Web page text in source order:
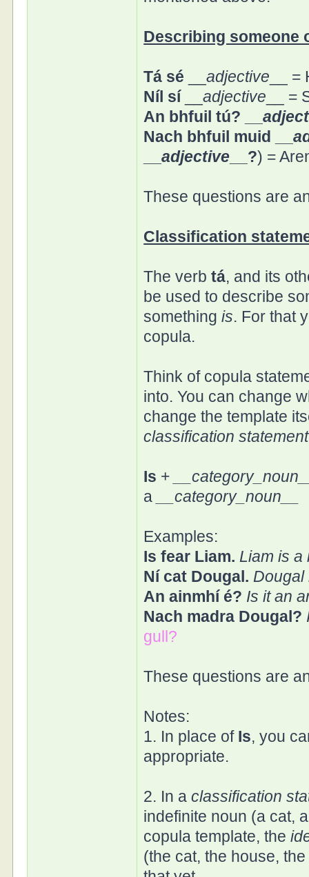
Describing someone
Tá sé __adjective __
Níl sí__adjective __ =
An bhfuil tú? __
Nach bhfuil muid __
__adjective __?) =
These questions are
Classification
The verbtá, and its
be used to describe
somethingis. For that
copula.
Think of copula
into. You can change
change the template
classification statement
Is +
a
__category_noun__
Examples:
Is fear Liam. Liam is a
Ní cat Dougal. Dougal
An ainmhí é? Is it an
Nach madra Dougal?
gull?
These questions are
Notes:
1. In place of Is, you
appropriate.
2. In aclassification
indefinite noun (a cat,
copula template, the
(the cat, the house,